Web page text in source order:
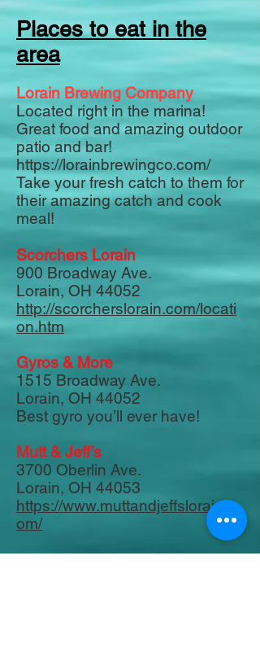
Places to eat in the
area
Lorain Brewing Company
Located right in the marina!
Great food and amazing outdoor
patio and bar!
https://lorainbrewingco.com/
Take your fresh catch to them for
their amazing catch and cook
meal!
Scorchers Lorain
900 Broadway Ave.
Lorain, OH 44052
http://scorcherslorain.com/locati
on.htm
Gyros & More
1515 Broadway Ave.
Lorain, OH 44052
Best gyro you’ll ever have!
Mutt & Jeff’s
3700 Oberlin Ave.
Lorain, OH 44053
https://www.muttandjeffslorain.c
om/